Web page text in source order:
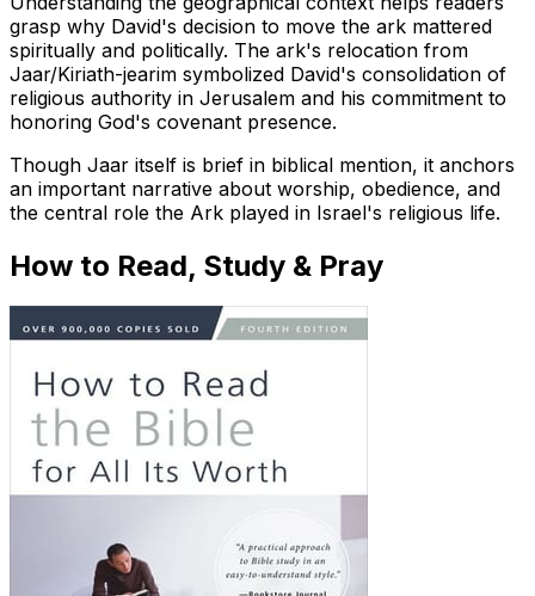
grasp why David's decision to move the ark mattered
spiritually and politically. The ark's relocation from
Jaar/Kiriath-jearim symbolized David's consolidation of
religious authority in Jerusalem and his commitment to
honoring God's covenant presence.
Though Jaar itself is brief in biblical mention, it anchors
an important narrative about worship, obedience, and
the central role the Ark played in Israel's religious life.
How to Read, Study & Pray